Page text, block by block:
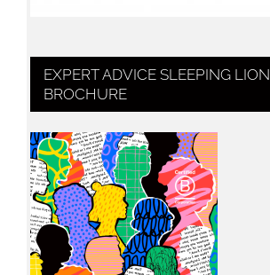
EXPERT ADVICE SLEEPING LION
BROCHURE